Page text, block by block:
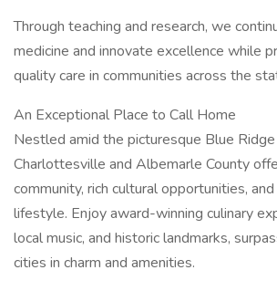
Through teaching and research, we
medicine and innovate excellence while
quality care in communities across the
An Exceptional Place to Call Home
Nestled amid the picturesque Blue
Charlottesville and Albemarle County
community, rich cultural opportunities,
lifestyle. Enjoy award-winning culinary
local music, and historic landmarks,
cities in charm and amenities.